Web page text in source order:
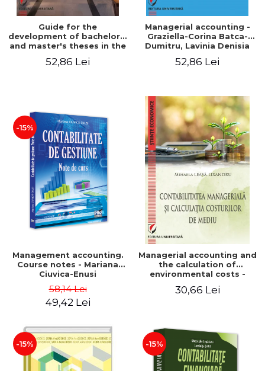
Guide for the
development of bachelor's
and master's theses in the
field of accounting.
Application models - Voicu
52,86 Lei
Managerial accounting -
Graziella-Corina Batca-
Dumitru, Lavinia Denisia
Cuc, Cleopatra Sendroiu
52,86 Lei
-15%
Management accounting.
Course notes - Mariana
Ciuvica-Enusi
58,14 Lei
49,42 Lei
Managerial accounting and
the calculation of
environmental costs -
Mihaela Leasa-Lixandru
30,66 Lei
-15% -15%